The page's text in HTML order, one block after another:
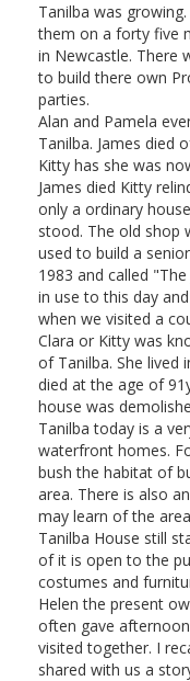
Tanilba was
them on a forty five
in Newcastle. There
to build there own
parties.
Alan and Pamela
Tanilba. James died
Kitty has she was
James died Kitty
only a ordinary
stood. The old shop
used to build a
1983 and called
in use to this day
when we visited a
Clara or Kitty was
of Tanilba. She lived
died at the age of
house was
Tanilba today is a
waterfront homes.
bush the habitat of
area. There is also
may learn of the
Tanilba House still
of it is open to the
costumes and
Helen the present
often gave
visited together. I
shared with us a